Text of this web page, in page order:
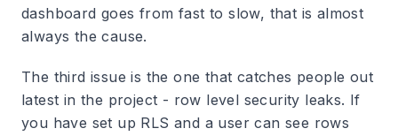
dashboard goes from fast to slow, that is almost
always the cause.
The third issue is the one that catches people out
latest in the project - row level security leaks. If
you have set up RLS and a user can see rows